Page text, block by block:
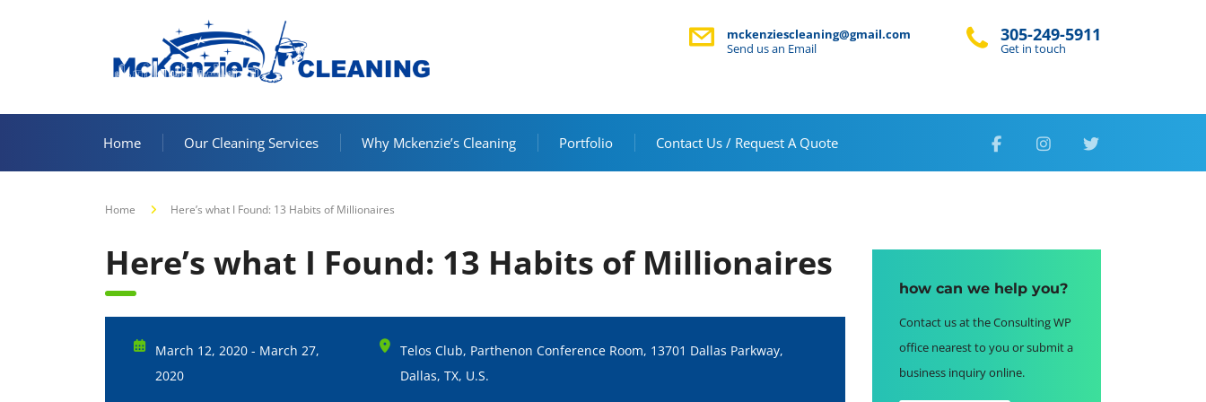
305-249-5911
Get in touch
mckenziescleaning@gmail.com
Send us an Email
Home Our Cleaning Services Why Mckenzie’s Cleaning Portfolio Contact Us / Request A Quote
Home Here’s what I Found: 13 Habits of Millionaires
Here’s what I Found: 13 Habits of Millionaires
March 12, 2020 - March 27,
2020
Telos Club, Parthenon Conference Room, 13701 Dallas Parkway,
Dallas, TX, U.S.
how can we help you?
Contact us at the Consulting WP
office nearest to you or submit a
business inquiry online.